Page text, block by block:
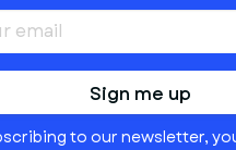
Sign me up
to our newsletter,